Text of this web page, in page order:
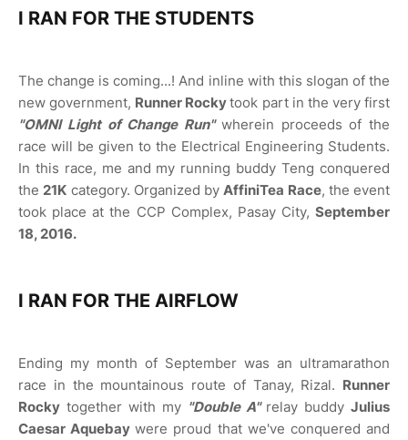
I RAN FOR THE STUDENTS
The change is coming...! And inline with this slogan of the
new government, Runner Rockytook part in the very first
"OMNI Light of Change Run" wherein proceeds of the
race will be given to the Electrical Engineering Students.
In this race, me and my running buddy Teng conquered
the 21K category. Organized byAffiniTea Race, the event
took place at the CCP Complex, Pasay City, September
18, 2016.
I RAN FOR THE AIRFLOW
Ending my month of September was an ultramarathon
race in the mountainous route of Tanay, Rizal. Runner
Rocky together with my "Double A" relay buddy Julius
Caesar Aquebaywere proud that we've conquered and